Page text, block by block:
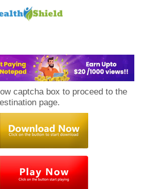
captcha box to proceed to the
page.